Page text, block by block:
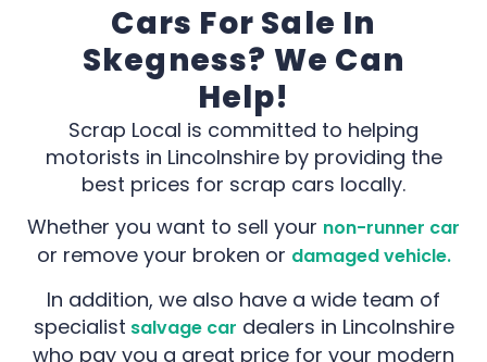
Cars For Sale In
Skegness? We Can
Help!
Scrap Local is committed to helping
motorists in Lincolnshire by providing the
best prices for scrap cars locally.
Whether you want to sell your non-runner car
or remove your broken or damaged vehicle.
In addition, we also have a wide team of
specialist salvage car dealers in Lincolnshire
who pay you a great price for your modern